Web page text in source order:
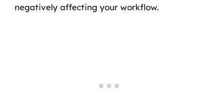
negatively affecting your workflow.